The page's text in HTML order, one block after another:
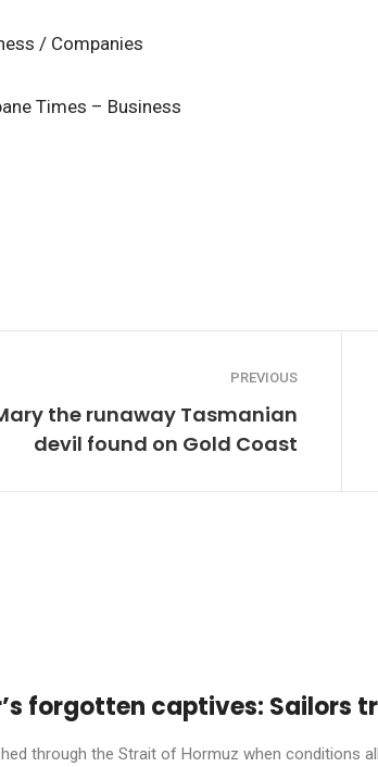
/ Companies
Times – Business
PREVIOUS
the runaway Tasmanian
devil found on Gold Coast
forgotten captives: Sailors
through the Strait of Hormuz when conditions